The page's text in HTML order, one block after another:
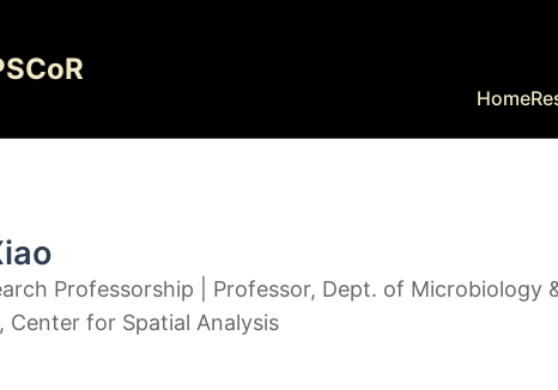
Home
Professorship | Professor, Dept. of
Center for Spatial Analysis